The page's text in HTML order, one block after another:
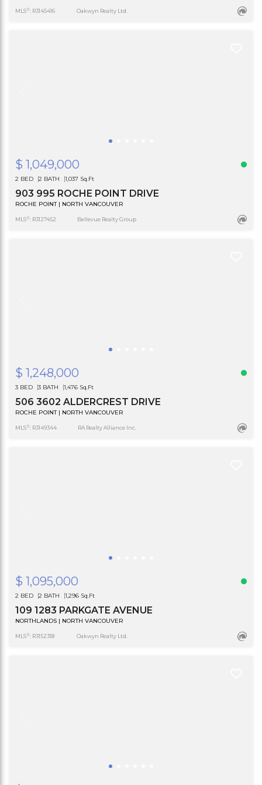
MLS®: R3145416 Oakwyn Realty Ltd.
$ 1,049,000
2 BED 2 BATH 1,037 Sq.Ft
903 995 ROCHE POINT DRIVE
ROCHE POINT | NORTH VANCOUVER
MLS®: R3127452 Bellevue Realty Group
$ 1,248,000
3 BED 3 BATH 1,476 Sq.Ft
506 3602 ALDERCREST DRIVE
ROCHE POINT | NORTH VANCOUVER
MLS®: R3149344 RA Realty Alliance Inc.
$ 1,095,000
2 BED 2 BATH 1,296 Sq.Ft
109 1283 PARKGATE AVENUE
NORTHLANDS | NORTH VANCOUVER
MLS®: R3152318 Oakwyn Realty Ltd.